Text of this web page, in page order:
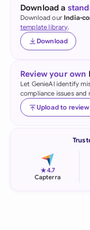
Download a
Download our India-
template library.
Download
Review your own
Let GenieAI identify
compliance issues and
Upload to review
★4.7
Capterra